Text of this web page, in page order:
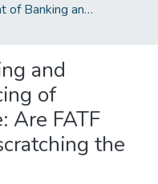
Department of Banking and Finance
and
of
Are FATF
the